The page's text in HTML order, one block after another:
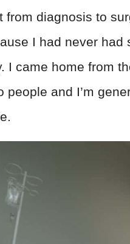
from diagnosis to
I had never
I came home from
people and I’m